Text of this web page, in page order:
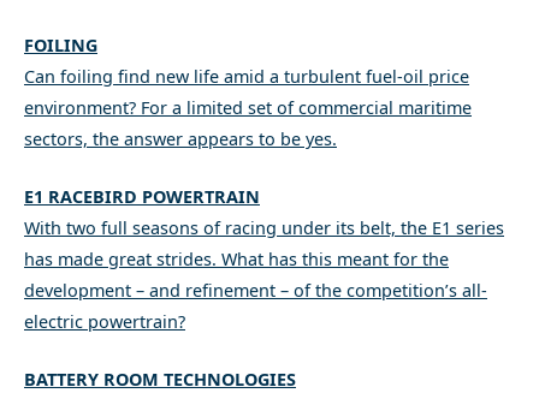
FOILING
Can foiling find new life amid a turbulent fuel-oil price
environment? For a limited set of commercial maritime
sectors, the answer appears to be yes.
E1 RACEBIRD POWERTRAIN
With two full seasons of racing under its belt, the E1 series
has made great strides. What has this meant for the
development – and refinement – of the competition’s all-
electric powertrain?
BATTERY ROOM TECHNOLOGIES